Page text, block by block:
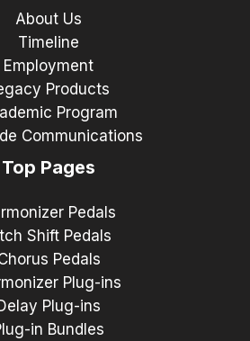
About Us
Timeline
Employment
Products
Program
Communications
Top Pages
Pedals
Shift Pedals
Pedals
Plug-ins
Plug-ins
in Bundles